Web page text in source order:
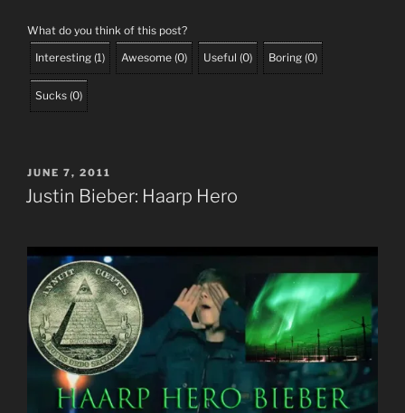
What do you think of this post?
Interesting (1) Awesome (0) Useful (0) Boring (0)
Sucks (0)
POSTED
ON
JUNE 7, 2011
Justin Bieber: Haarp Hero